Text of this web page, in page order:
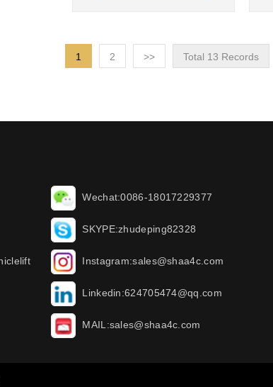
1 2 >> Total 13 Records
Wechat:0086-18017229377
SKYPE:zhudeping82328
Instagram:sales@shaa4c.com
Linkedin:624705474@qq.com
MAIL:sales@shaa4c.com